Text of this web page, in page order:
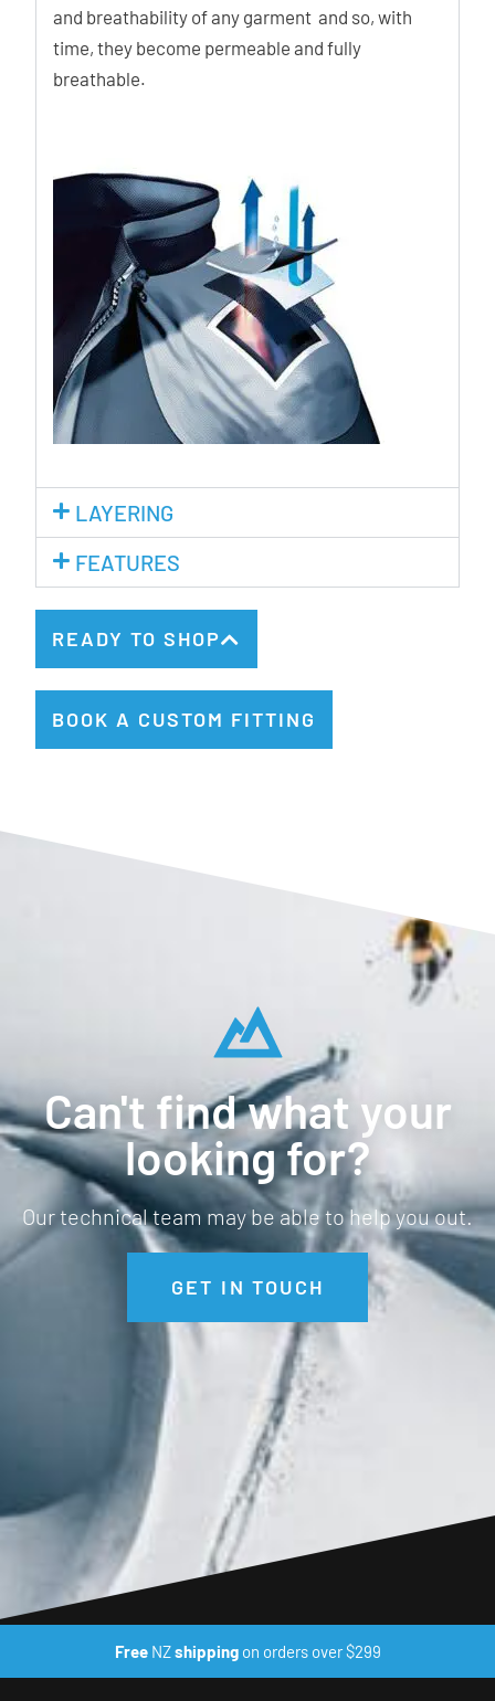
and breathability of any garment and so, with
time, they become permeable and fully
breathable.
LAYERING
FEATURES
READY TO SHOP
BOOK A CUSTOM FITTING
Can't find what your
looking for?
Our technical team may be able to help you out.
GET IN TOUCH
FreeNZshippingon orders over $299